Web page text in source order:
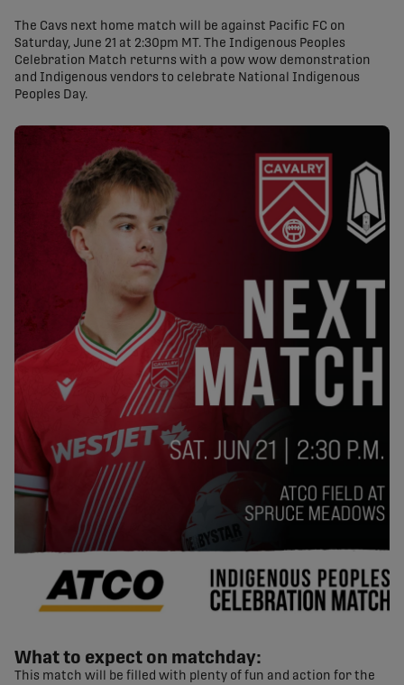
The Cavs next home match will be against Pacific FC on
Saturday, June 21 at 2:30pm MT. The Indigenous Peoples
Celebration Match returns with a pow wow demonstration
and Indigenous vendors to celebrate National Indigenous
Peoples Day.
What to expect on matchday:
This match will be filled with plenty of fun and action for the